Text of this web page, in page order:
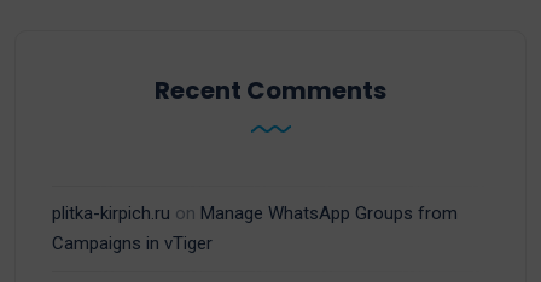
Recent Comments
plitka-kirpich.ru on Manage WhatsApp Groups from
Campaigns in vTiger